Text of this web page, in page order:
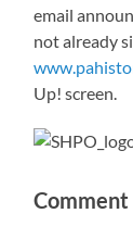
email
not already
Up! screen.